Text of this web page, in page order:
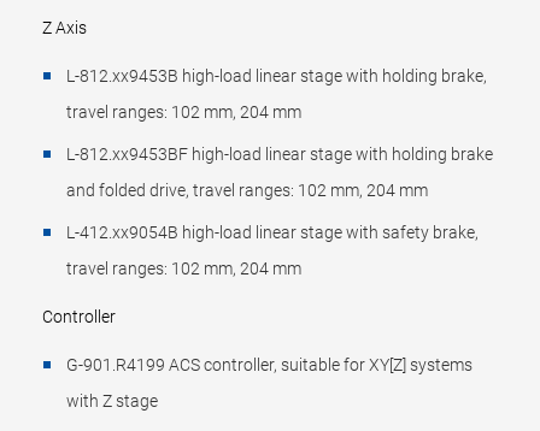
Z Axis
L-812.xx9453B high-load linear stage with holding brake,
travel ranges: 102 mm, 204 mm
L-812.xx9453BF high-load linear stage with holding brake
and folded drive, travel ranges: 102 mm, 204 mm
L-412.xx9054B high-load linear stage with safety brake,
travel ranges: 102 mm, 204 mm
Controller
G-901.R4199 ACS controller, suitable for XY[Z] systems
with Z stage